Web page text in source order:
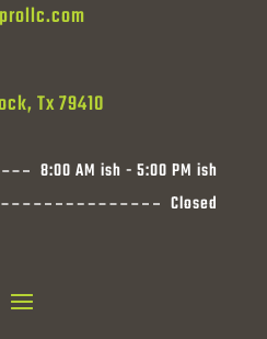
Tx 79410
8:00 AM ish - 5:00 PM ish
Closed